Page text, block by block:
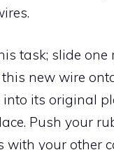
task; slide
new wire
its original
Push your
with your other